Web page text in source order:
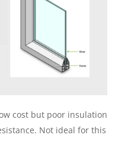
cost but poor insulation
Not ideal for this